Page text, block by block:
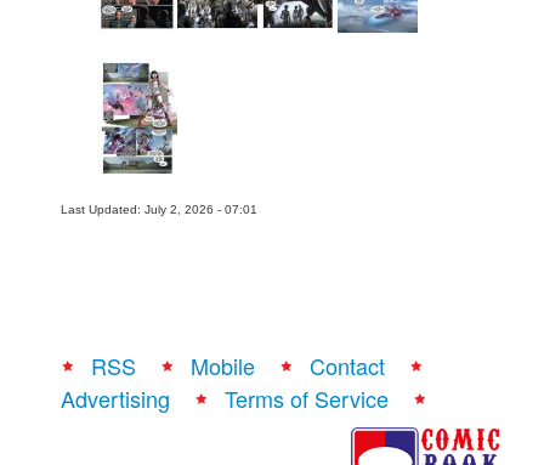
Last Updated: July 2, 2026 - 07:01
RSS Mobile
Contact
Advertising
Terms of Service